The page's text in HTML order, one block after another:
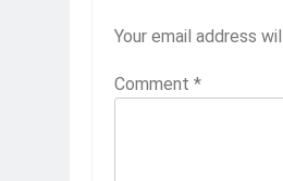
Your email address
Comment *